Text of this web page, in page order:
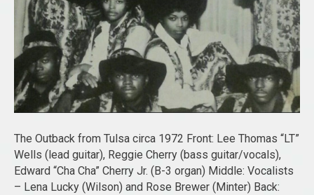
The Outback from Tulsa circa 1972 Front: Lee Thomas “LT”
Wells (lead guitar), Reggie Cherry (bass guitar/vocals),
Edward “Cha Cha” Cherry Jr. (B-3 organ) Middle: Vocalists
– Lena Lucky (Wilson) and Rose Brewer (Minter) Back: